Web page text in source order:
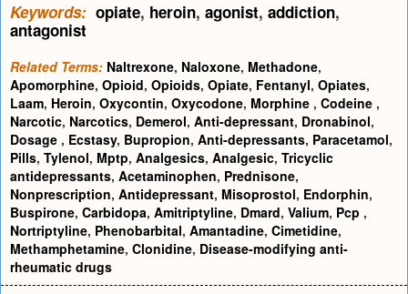
Keywords: opiate, heroin, agonist, addiction,
antagonist
Related Terms: Naltrexone, Naloxone, Methadone,
Apomorphine, Opioid, Opioids, Opiate, Fentanyl, Opiates,
Laam, Heroin, Oxycontin, Oxycodone, Morphine , Codeine ,
Narcotic, Narcotics, Demerol, Anti-depressant, Dronabinol,
Dosage , Ecstasy, Bupropion, Anti-depressants, Paracetamol,
Pills, Tylenol, Mptp, Analgesics, Analgesic, Tricyclic
antidepressants, Acetaminophen, Prednisone,
Nonprescription, Antidepressant, Misoprostol, Endorphin,
Buspirone, Carbidopa, Amitriptyline, Dmard, Valium, Pcp ,
Nortriptyline, Phenobarbital, Amantadine, Cimetidine,
Methamphetamine, Clonidine, Disease-modifying anti-
rheumatic drugs